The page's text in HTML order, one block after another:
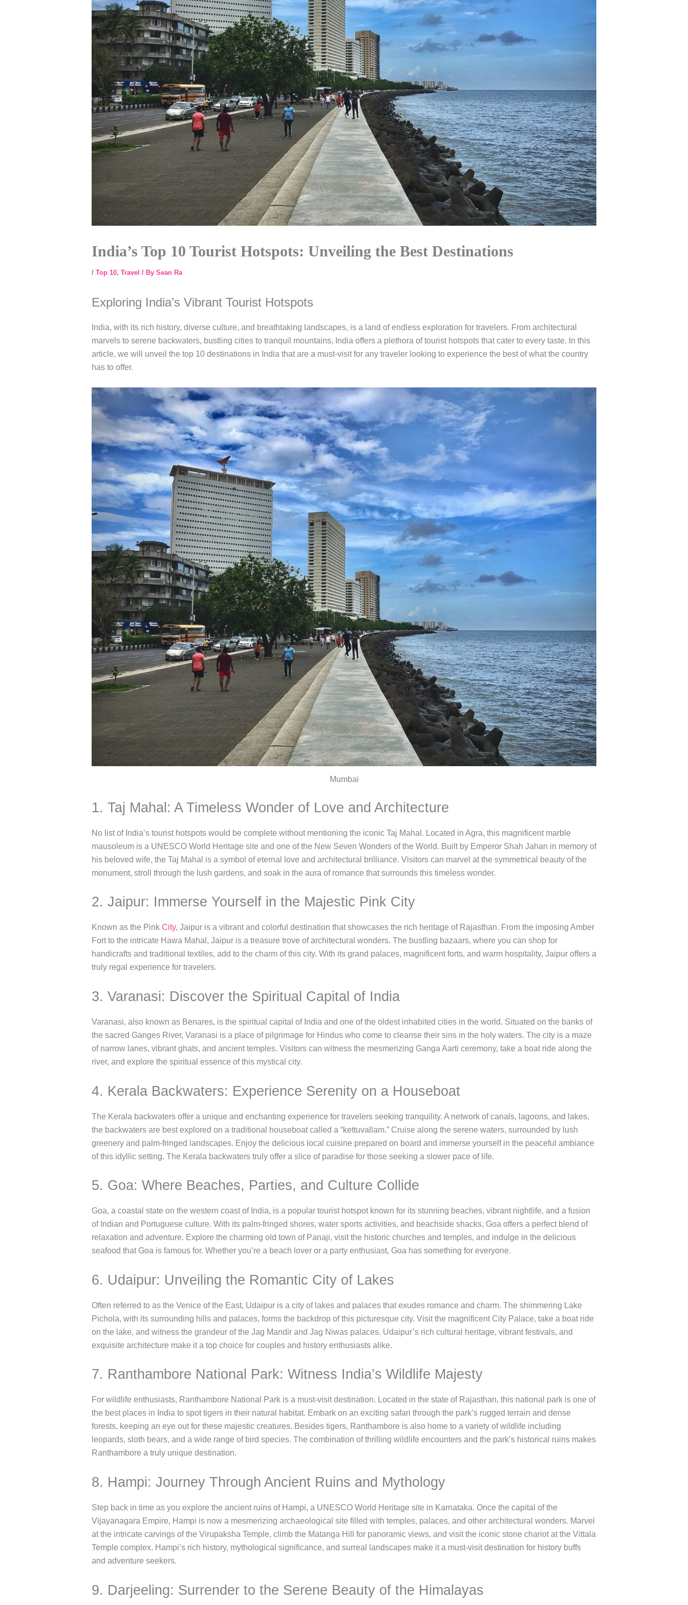
India’s Top 10 Tourist Hotspots: Unveiling the Best Destinations
/ Top 10, Travel / By Sean Ra
Exploring India’s Vibrant Tourist Hotspots
India, with its rich history, diverse culture, and breathtaking landscapes, is a land of endless exploration for travelers. From architectural
marvels to serene backwaters, bustling cities to tranquil mountains, India offers a plethora of tourist hotspots that cater to every taste. In this
article, we will unveil the top 10 destinations in India that are a must-visit for any traveler looking to experience the best of what the country
has to offer.
Mumbai
1. Taj Mahal: A Timeless Wonder of Love and Architecture
No list of India’s tourist hotspots would be complete without mentioning the iconic Taj Mahal. Located in Agra, this magnificent marble
mausoleum is a UNESCO World Heritage site and one of the New Seven Wonders of the World. Built by Emperor Shah Jahan in memory of
his beloved wife, the Taj Mahal is a symbol of eternal love and architectural brilliance. Visitors can marvel at the symmetrical beauty of the
monument, stroll through the lush gardens, and soak in the aura of romance that surrounds this timeless wonder.
2. Jaipur: Immerse Yourself in the Majestic Pink City
Known as the Pink City, Jaipur is a vibrant and colorful destination that showcases the rich heritage of Rajasthan. From the imposing Amber
Fort to the intricate Hawa Mahal, Jaipur is a treasure trove of architectural wonders. The bustling bazaars, where you can shop for
handicrafts and traditional textiles, add to the charm of this city. With its grand palaces, magnificent forts, and warm hospitality, Jaipur offers a
truly regal experience for travelers.
3. Varanasi: Discover the Spiritual Capital of India
Varanasi, also known as Benares, is the spiritual capital of India and one of the oldest inhabited cities in the world. Situated on the banks of
the sacred Ganges River, Varanasi is a place of pilgrimage for Hindus who come to cleanse their sins in the holy waters. The city is a maze
of narrow lanes, vibrant ghats, and ancient temples. Visitors can witness the mesmerizing Ganga Aarti ceremony, take a boat ride along the
river, and explore the spiritual essence of this mystical city.
4. Kerala Backwaters: Experience Serenity on a Houseboat
The Kerala backwaters offer a unique and enchanting experience for travelers seeking tranquility. A network of canals, lagoons, and lakes,
the backwaters are best explored on a traditional houseboat called a “kettuvallam.” Cruise along the serene waters, surrounded by lush
greenery and palm-fringed landscapes. Enjoy the delicious local cuisine prepared on board and immerse yourself in the peaceful ambiance
of this idyllic setting. The Kerala backwaters truly offer a slice of paradise for those seeking a slower pace of life.
5. Goa: Where Beaches, Parties, and Culture Collide
Goa, a coastal state on the western coast of India, is a popular tourist hotspot known for its stunning beaches, vibrant nightlife, and a fusion
of Indian and Portuguese culture. With its palm-fringed shores, water sports activities, and beachside shacks, Goa offers a perfect blend of
relaxation and adventure. Explore the charming old town of Panaji, visit the historic churches and temples, and indulge in the delicious
seafood that Goa is famous for. Whether you’re a beach lover or a party enthusiast, Goa has something for everyone.
6. Udaipur: Unveiling the Romantic City of Lakes
Often referred to as the Venice of the East, Udaipur is a city of lakes and palaces that exudes romance and charm. The shimmering Lake
Pichola, with its surrounding hills and palaces, forms the backdrop of this picturesque city. Visit the magnificent City Palace, take a boat ride
on the lake, and witness the grandeur of the Jag Mandir and Jag Niwas palaces. Udaipur’s rich cultural heritage, vibrant festivals, and
exquisite architecture make it a top choice for couples and history enthusiasts alike.
7. Ranthambore National Park: Witness India’s Wildlife Majesty
For wildlife enthusiasts, Ranthambore National Park is a must-visit destination. Located in the state of Rajasthan, this national park is one of
the best places in India to spot tigers in their natural habitat. Embark on an exciting safari through the park’s rugged terrain and dense
forests, keeping an eye out for these majestic creatures. Besides tigers, Ranthambore is also home to a variety of wildlife including
leopards, sloth bears, and a wide range of bird species. The combination of thrilling wildlife encounters and the park’s historical ruins makes
Ranthambore a truly unique destination.
8. Hampi: Journey Through Ancient Ruins and Mythology
Step back in time as you explore the ancient ruins of Hampi, a UNESCO World Heritage site in Karnataka. Once the capital of the
Vijayanagara Empire, Hampi is now a mesmerizing archaeological site filled with temples, palaces, and other architectural wonders. Marvel
at the intricate carvings of the Virupaksha Temple, climb the Matanga Hill for panoramic views, and visit the iconic stone chariot at the Vittala
Temple complex. Hampi’s rich history, mythological significance, and surreal landscapes make it a must-visit destination for history buffs
and adventure seekers.
9. Darjeeling: Surrender to the Serene Beauty of the Himalayas